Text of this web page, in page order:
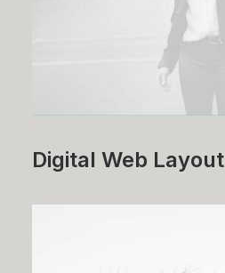
Digital Web Layout